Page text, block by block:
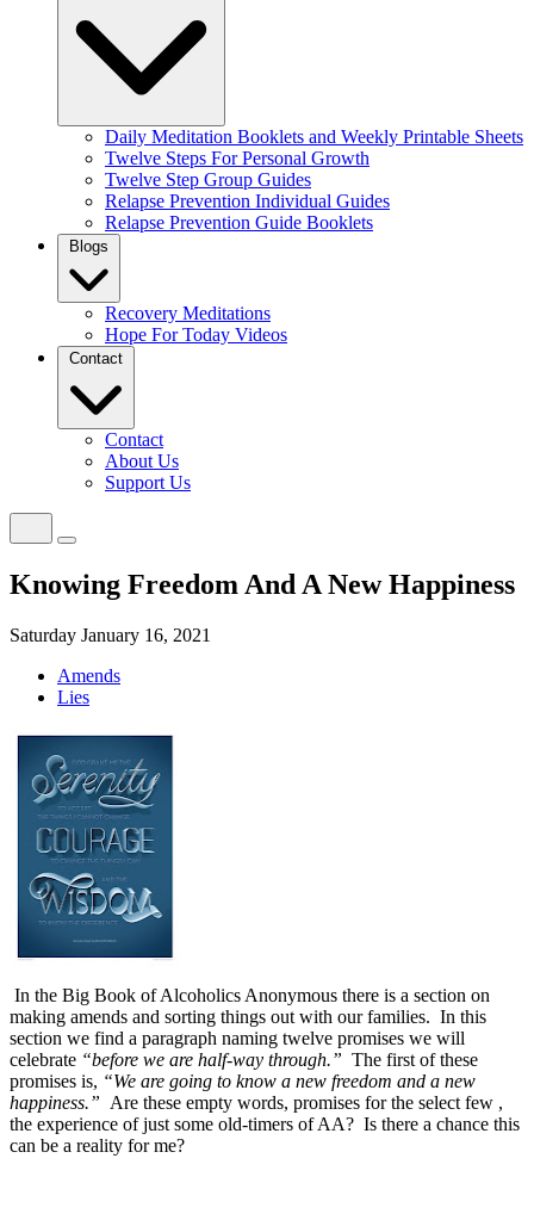
Daily Meditation Booklets and Weekly Printable Sheets
Twelve Steps For Personal Growth
Twelve Step Group Guides
Relapse Prevention Individual Guides
Relapse Prevention Guide Booklets
Blogs
Recovery Meditations
Hope For Today Videos
Contact
Contact
About Us
Support Us
Knowing Freedom And A New Happiness
Saturday January 16, 2021
Amends
Lies
In the Big Book of Alcoholics Anonymous there is a section on
making amends and sorting things out with our families. In this
section we find a paragraph naming twelve promises we will
celebrate “before we are half-way through.” The first of these
promises is, “We are going to know a new freedom and a new
happiness.” Are these empty words, promises for the select few ,
the experience of just some old-timers of AA? Is there a chance this
can be a reality for me?